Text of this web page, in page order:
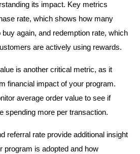
its impact. Key metrics
rate, which shows how many
again, and redemption rate, which
are actively using rewards.
is another critical metric, as it
financial impact of your program.
average order value to see if
spending more per transaction.
referral rate provide additional insight
program is adopted and how